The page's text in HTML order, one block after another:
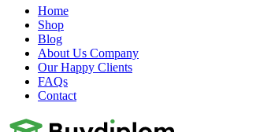
Home
Shop
Blog
About Us Company
Our Happy Clients
FAQs
Contact